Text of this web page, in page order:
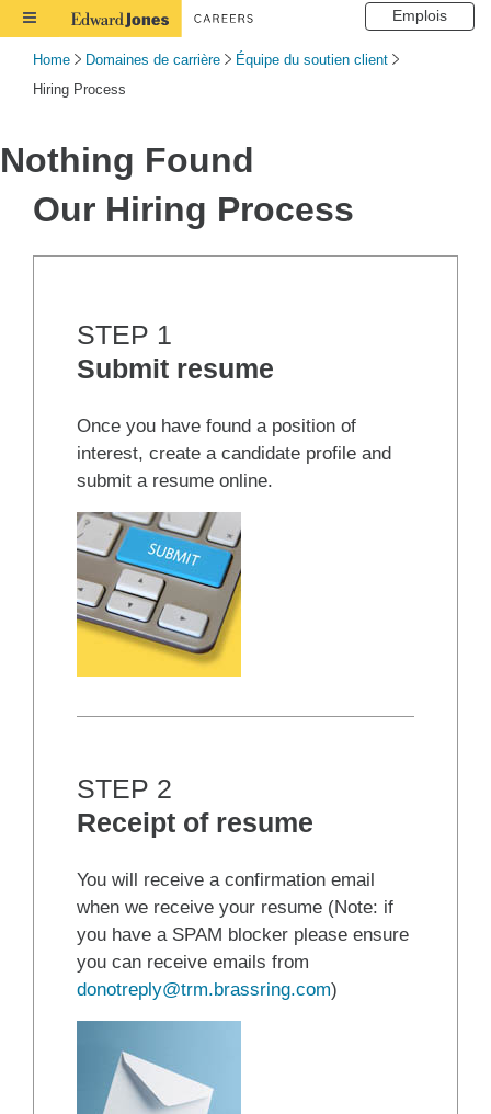
Toggle
Emplois
Home Domaines de carrière
Équipe du soutien client
Hiring Process
Nothing Found
Our Hiring Process
STEP 1
Submit resume
Once you have found a position of
interest, create a candidate profile and
submit a resume online.
STEP 2
Receipt of resume
You will receive a confirmation email
when we receive your resume (Note: if
you have a SPAM blocker please ensure
you can receive emails from
donotreply@trm.brassring.com)